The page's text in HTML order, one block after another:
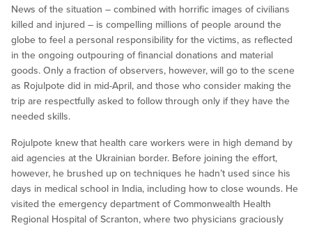
News of the situation – combined with horrific images of civilians
killed and injured – is compelling millions of people around the
globe to feel a personal responsibility for the victims, as reflected
in the ongoing outpouring of financial donations and material
goods. Only a fraction of observers, however, will go to the scene
as Rojulpote did in mid-April, and those who consider making the
trip are respectfully asked to follow through only if they have the
needed skills.
Rojulpote knew that health care workers were in high demand by
aid agencies at the Ukrainian border. Before joining the effort,
however, he brushed up on techniques he hadn’t used since his
days in medical school in India, including how to close wounds. He
visited the emergency department of Commonwealth Health
Regional Hospital of Scranton, where two physicians graciously